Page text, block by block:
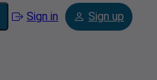
Sign in Sign up